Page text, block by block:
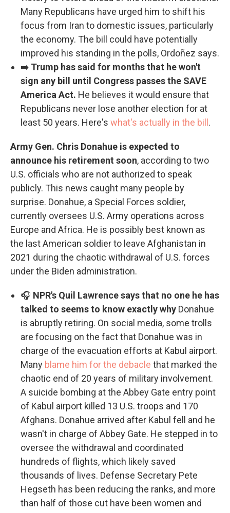
Many Republicans have urged him to shift his
focus from Iran to domestic issues, particularly
the economy. The bill could have potentially
improved his standing in the polls, Ordoñez says.
➡️ Trump has said for months that he won't
sign any bill until Congress passes the SAVE
America Act. He believes it would ensure that
Republicans never lose another election for at
least 50 years. Here's what's actually in the bill .
Army Gen. Chris Donahue is expected to
announce his retirement soon, according to two
U.S. officials who are not authorized to speak
publicly. This news caught many people by
surprise. Donahue, a Special Forces soldier,
currently oversees U.S. Army operations across
Europe and Africa. He is possibly best known as
the last American soldier to leave Afghanistan in
2021 during the chaotic withdrawal of U.S. forces
under the Biden administration.
🎧 NPR's Quil Lawrence says that no one he has
talked to seems to know exactly why Donahue
is abruptly retiring. On social media, some trolls
are focusing on the fact that Donahue was in
charge of the evacuation efforts at Kabul airport.
Many blame him for the debacle that marked the
chaotic end of 20 years of military involvement.
A suicide bombing at the Abbey Gate entry point
of Kabul airport killed 13 U.S. troops and 170
Afghans. Donahue arrived after Kabul fell and he
wasn't in charge of Abbey Gate. He stepped in to
oversee the withdrawal and coordinated
hundreds of flights, which likely saved
thousands of lives. Defense Secretary Pete
Hegseth has been reducing the ranks, and more
than half of those cut have been women and